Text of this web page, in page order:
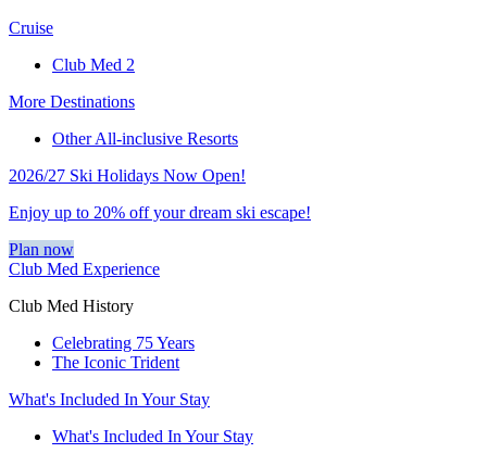
Cruise
Club Med 2
More Destinations
Other All-inclusive Resorts
2026/27 Ski Holidays Now Open!
Enjoy up to 20% off your dream ski escape!
Plan now
Club Med Experience
Club Med History
Celebrating 75 Years
The Iconic Trident
What's Included In Your Stay
What's Included In Your Stay